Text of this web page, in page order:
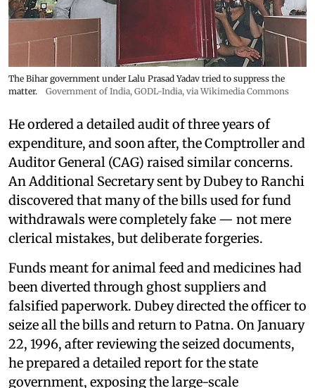
The Bihar government under Lalu Prasad Yadav tried to suppress the
matter.
Government of India, GODL-India, via Wikimedia Commons
He ordered a detailed audit of three years of
expenditure, and soon after, the Comptroller and
Auditor General (CAG) raised similar concerns.
An Additional Secretary sent by Dubey to Ranchi
discovered that many of the bills used for fund
withdrawals were completely fake — not mere
clerical mistakes, but deliberate forgeries.
Funds meant for animal feed and medicines had
been diverted through ghost suppliers and
falsified paperwork. Dubey directed the officer to
seize all the bills and return to Patna. On January
22, 1996, after reviewing the seized documents,
he prepared a detailed report for the state
government, exposing the large-scale